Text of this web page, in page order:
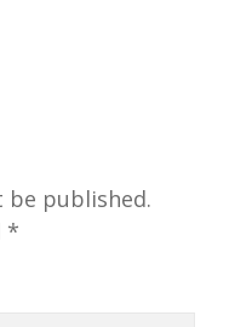
be published.
*